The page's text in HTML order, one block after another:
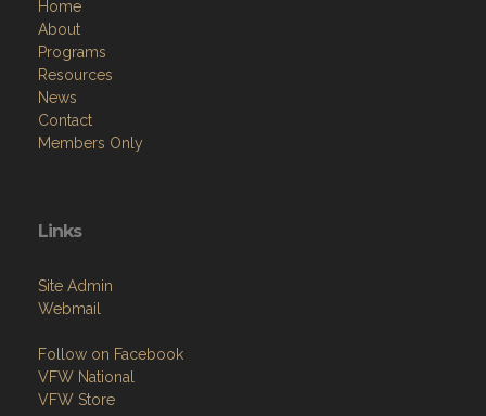
Home
About
Programs
Resources
News
Contact
Members Only
Links
Site Admin
Webmail
Follow on Facebook
VFW National
VFW Store